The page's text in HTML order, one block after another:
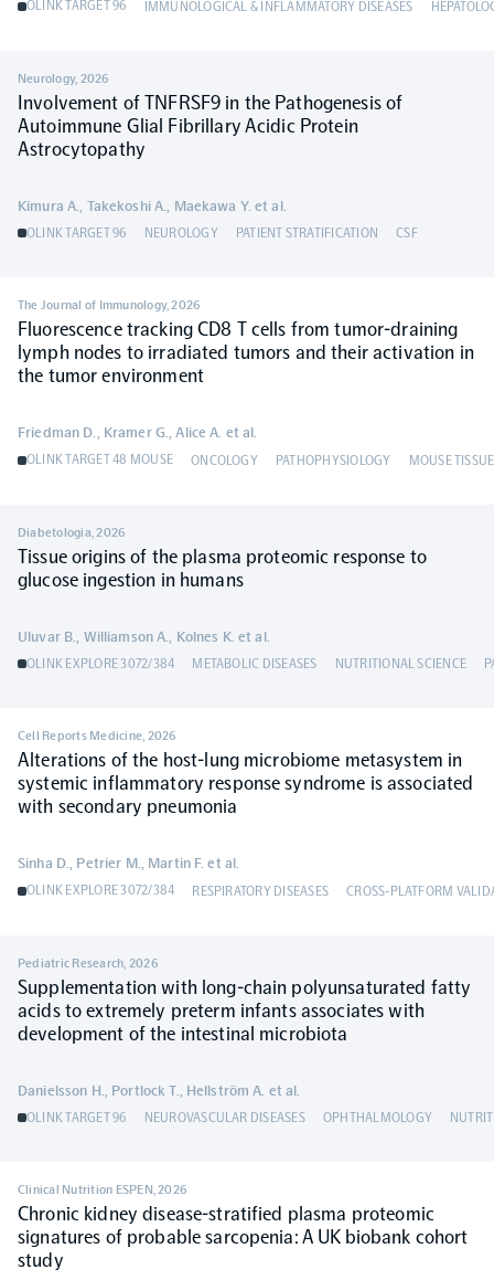
OLINK TARGET 96 IMMUNOLOGICAL & INFLAMMATORY DISEASES
Neurology, 2026
Involvement of TNFRSF9 in the Pathogenesis of
Autoimmune Glial Fibrillary Acidic Protein
Astrocytopathy
Kimura A., Takekoshi A., Maekawa Y. et al.
OLINK TARGET 96 NEUROLOGY PATIENT STRATIFICATION CSF
The Journal of Immunology,2026
Fluorescence tracking CD8 T cells from tumor-draining
lymph nodes to irradiated tumors and their activation in
the tumor environment
Friedman D., Kramer G., Alice A. et al.
OLINK TARGET 48 MOUSE ONCOLOGY PATHOPHYSIOLOGY MOUSE
Diabetologia ,2026
Tissue origins of the plasma proteomic response to
glucose ingestion in humans
Uluvar B., Williamson A., Kolnes K. et al.
OLINK EXPLORE 3072/384 METABOLIC DISEASES NUTRITIONAL SCIENCE
Cell Reports Medicine, 2026
Alterations of the host-lung microbiome metasystem in
systemic inflammatory response syndrome is associated
with secondary pneumonia
Sinha D., Petrier M., Martin F. et al.
OLINK EXPLORE 3072/384 RESPIRATORY DISEASES CROSS-PLATFORM
Pediatric Research 2026
Supplementation with long-chain polyunsaturated fatty
acids to extremely preterm infants associates with
development of the intestinal microbiota
Danielsson H., Portlock T., Hellström A. et al.
OLINK TARGET 96 NEUROVASCULAR DISEASES OPHTHALMOLOGY
Clinical Nutrition ESPEN,2026
Chronic kidney disease-stratified plasma proteomic
signatures of probable sarcopenia: A UK biobank cohort
study